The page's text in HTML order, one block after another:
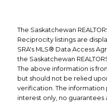
CELL:
EMAIL:
Cindy
Client
CELL:
The Saskatchewan
Reciprocity listings are
SRA's MLS® Data Access
the Saskatchewan
The above information is
but should not be relied
verification. The
interest only, no guarantees